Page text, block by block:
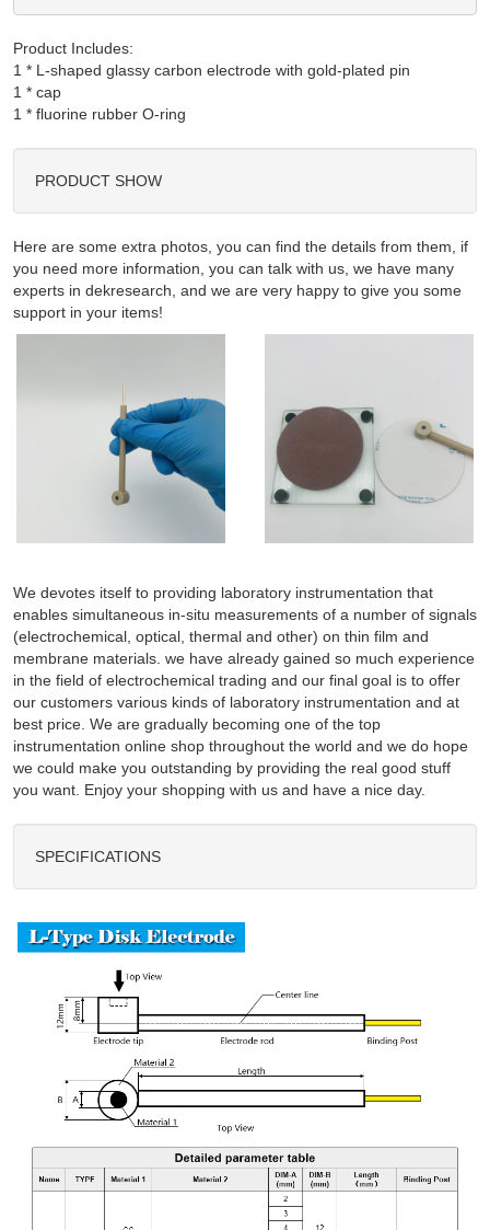
Product Includes:
1 * L-shaped glassy carbon electrode with gold-plated pin
1 * cap
PRODUCT SHOW
Here are some extra photos, you can find the details from them, if
you need more information, you can talk with us, we have many
experts in dekresearch, and we are very happy to give you some
support in your items!
We devotes itself to providing laboratory instrumentation that
enables simultaneous in-situ measurements of a number of signals
(electrochemical, optical, thermal and other) on thin film and
membrane materials. we have already gained so much experience
in the field of electrochemical trading and our final goal is to offer
our customers various kinds of laboratory instrumentation and at
best price. We are gradually becoming one of the top
instrumentation online shop throughout the world and we do hope
we could make you outstanding by providing the real good stuff
you want. Enjoy your shopping with us and have a nice day.
SPECIFICATIONS